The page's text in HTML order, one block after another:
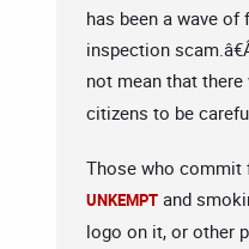
has been a wave
inspection
not mean that
citizens to be
Those who commit
UNKEMPT and
logo on it, or other